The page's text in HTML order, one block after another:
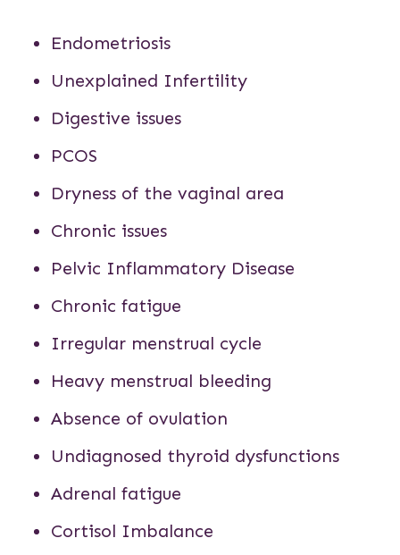
Endometriosis
Unexplained Infertility
Digestive issues
PCOS
Dryness of the vaginal area
Chronic issues
Pelvic Inflammatory Disease
Chronic fatigue
Irregular menstrual cycle
Heavy menstrual bleeding
Absence of ovulation
Undiagnosed thyroid dysfunctions
Adrenal fatigue
Cortisol Imbalance